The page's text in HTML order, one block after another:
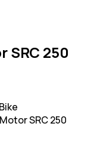
SRC 250
Bike
SRC 250